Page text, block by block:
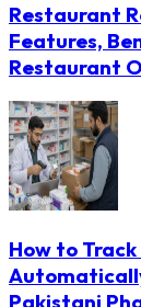
Restaurant
Features,
Restaurant
How to
Pakistani